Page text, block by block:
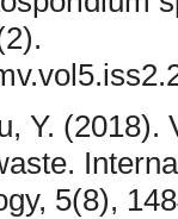
Y.
5(8),